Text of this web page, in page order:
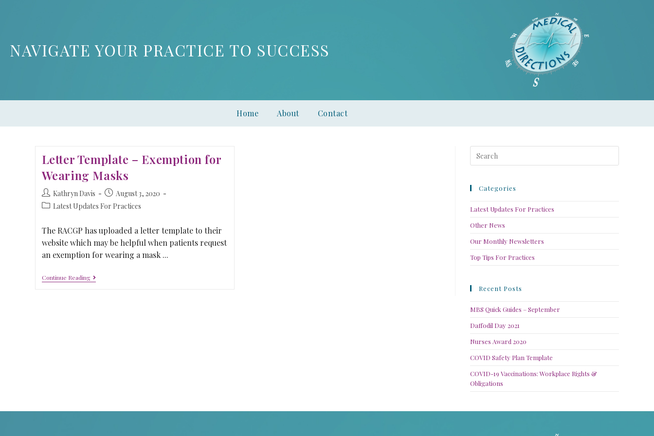
NAVIGATE YOUR PRACTICE TO SUCCESS
Home About Contact
Letter Template – Exemption for
Wearing Masks
Kathryn Davis
August 3, 2020
Latest Updates For Practices
The RACGP has uploaded a letter template to their
website which may be helpful when patients request
an exemption for wearing a mask ...
Continue Reading
Categories
Latest Updates For Practices
Other News
Our Monthly Newsletters
Top Tips For Practices
Recent Posts
MBS Quick Guides – September
Daffodil Day 2021
Nurses Award 2020
COVID Safety Plan Template
COVID-19 Vaccinations: Workplace Rights &
Obligations